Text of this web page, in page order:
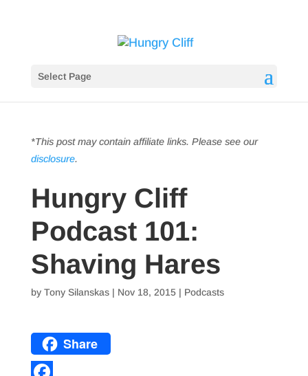
Select Page
*This post may contain affiliate links. Please see our
disclosure.
Hungry Cliff
Podcast 101:
Shaving Hares
by Tony Silanskas| Nov 18, 2015| Podcasts
Share